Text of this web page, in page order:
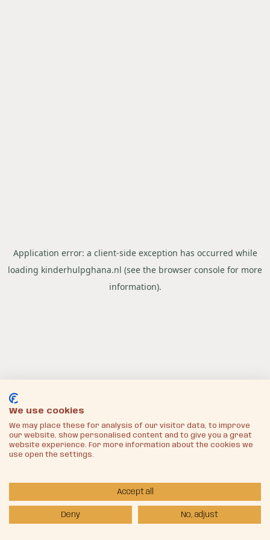
Application error: a client-side exception has occurred while
loading kinderhulpghana.nl (see the browser console for more
information).
We use cookies
We may place these for analysis of our visitor data, to improve
our website, show personalised content and to give you a great
website experience. For more information about the cookies we
use open the settings.
Accept all
Deny No, adjust